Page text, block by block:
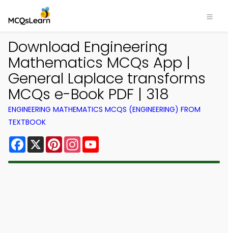
Download Engineering
Mathematics MCQs App |
General Laplace transforms
MCQs e-Book PDF | 318
ENGINEERING MATHEMATICS MCQS (ENGINEERING) FROM
TEXTBOOK
Facebook
X PinterestInstagram